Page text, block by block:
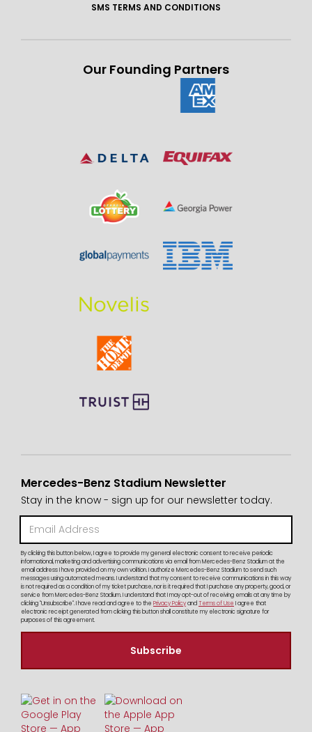
SMS TERMS AND CONDITIONS
Our Founding Partners
Mercedes-Benz Stadium Newsletter
Stay in the know - sign up for our newsletter today.
By clicking this button below, I agree to provide my general electronic consent to receive periodic
informational, marketing and advertising communications via email from Mercedes-Benz Stadium at the
email address I have provided on my own volition. I authorize Mercedes-Benz Stadium to send such
messages using automated means. I understand that my consent to receive communications in this way
is not required as a condition of my ticket purchase, nor is it required that I purchase any property, good, or
service from Mercedes-Benz Stadium. I understand that I may opt-out of receiving emails at any time by
clicking "Unsubscribe". I have read and agree to the Privacy PolicyandTerms of Use I agree that
electronic receipt generated from clicking this button shall constitute my electronic signature for
purposes of this agreement.